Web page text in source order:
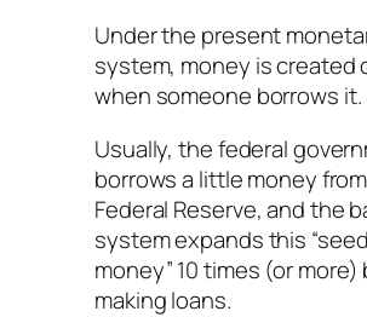
Under the present
system, money is created
when someone borrows it.
Usually, the federal
borrows a little money
Federal Reserve, and the
system expands this “seed
money” 10 times (or more)
making loans.